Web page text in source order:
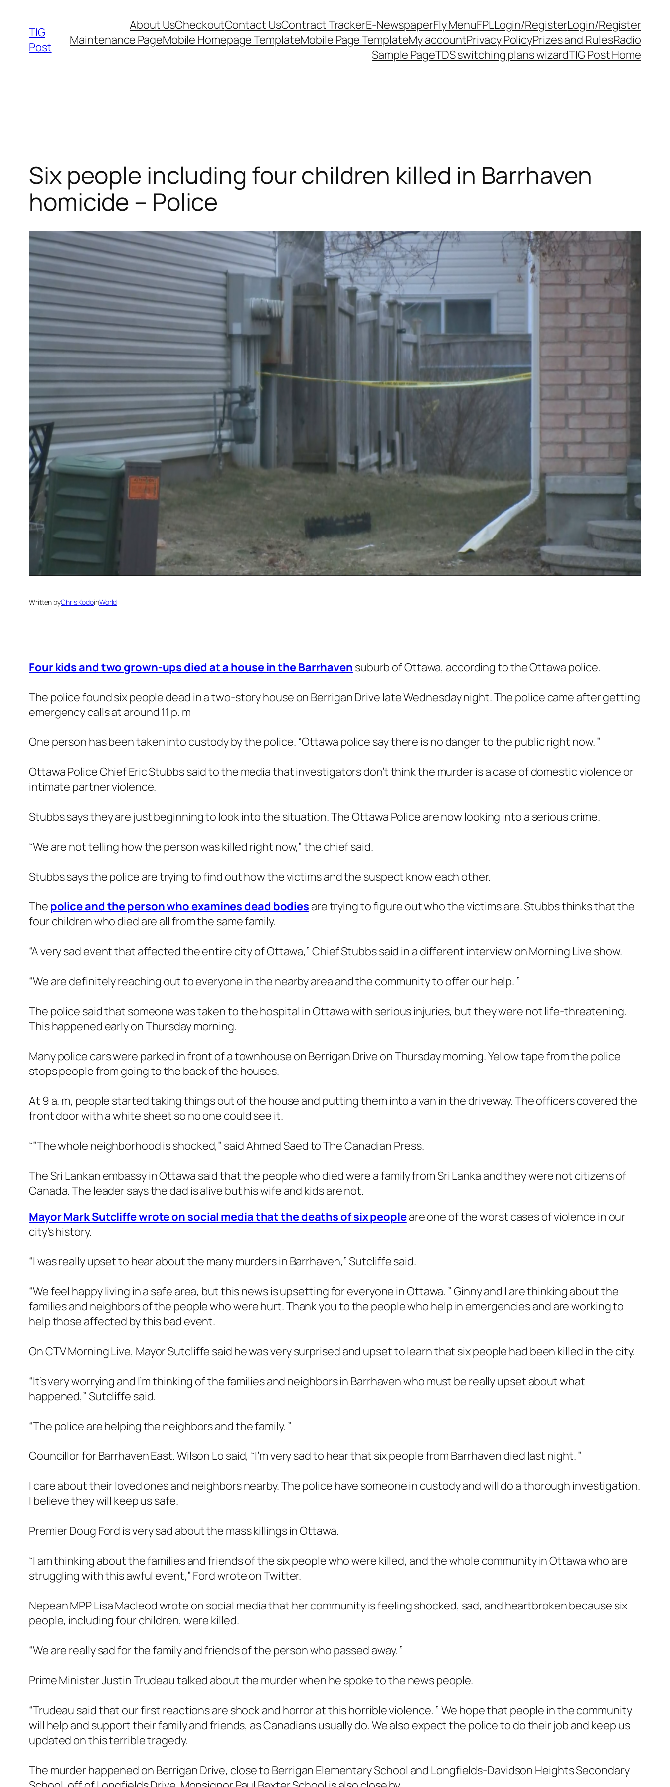
content
TIG
Post
About UsCheckoutContact UsContract TrackerE-NewspaperFly MenuFPLLogin/RegisterLogin/Register
Maintenance PageMobile Homepage TemplateMobile Page TemplateMy accountPrivacy PolicyPrizes and RulesRadio
Sample PageTDS switching plans wizardTIG Post Home
Six people including four children killed in Barrhaven
homicide – Police
Written byChris KodoinWorld
Four kids and two grown-ups died at a house in the Barrhaven suburb of Ottawa, according to the Ottawa police.
The police found six people dead in a two-story house on Berrigan Drive late Wednesday night. The police came after getting
emergency calls at around 11 p. m
One person has been taken into custody by the police. “Ottawa police say there is no danger to the public right now. ”
Ottawa Police Chief Eric Stubbs said to the media that investigators don’t think the murder is a case of domestic violence or
intimate partner violence.
Stubbs says they are just beginning to look into the situation. The Ottawa Police are now looking into a serious crime.
“We are not telling how the person was killed right now,” the chief said.
Stubbs says the police are trying to find out how the victims and the suspect know each other.
The police and the person who examines dead bodies are trying to figure out who the victims are. Stubbs thinks that the
four children who died are all from the same family.
“A very sad event that affected the entire city of Ottawa,” Chief Stubbs said in a different interview on Morning Live show.
“We are definitely reaching out to everyone in the nearby area and the community to offer our help. ”
The police said that someone was taken to the hospital in Ottawa with serious injuries, but they were not life-threatening.
This happened early on Thursday morning.
Many police cars were parked in front of a townhouse on Berrigan Drive on Thursday morning. Yellow tape from the police
stops people from going to the back of the houses.
At 9 a. m, people started taking things out of the house and putting them into a van in the driveway. The officers covered the
front door with a white sheet so no one could see it.
“”The whole neighborhood is shocked,” said Ahmed Saed to The Canadian Press.
The Sri Lankan embassy in Ottawa said that the people who died were a family from Sri Lanka and they were not citizens of
Canada. The leader says the dad is alive but his wife and kids are not.
Mayor Mark Sutcliffe wrote on social media that the deaths of six peopleare one of the worst cases of violence in our
city’s history.
“I was really upset to hear about the many murders in Barrhaven,” Sutcliffe said.
“We feel happy living in a safe area, but this news is upsetting for everyone in Ottawa. ” Ginny and I are thinking about the
families and neighbors of the people who were hurt. Thank you to the people who help in emergencies and are working to
help those affected by this bad event.
On CTV Morning Live, Mayor Sutcliffe said he was very surprised and upset to learn that six people had been killed in the city.
“It’s very worrying and I’m thinking of the families and neighbors in Barrhaven who must be really upset about what
happened,” Sutcliffe said.
“The police are helping the neighbors and the family. ”
Councillor for Barrhaven East. Wilson Lo said, “I’m very sad to hear that six people from Barrhaven died last night. ”
I care about their loved ones and neighbors nearby. The police have someone in custody and will do a thorough investigation.
I believe they will keep us safe.
Premier Doug Ford is very sad about the mass killings in Ottawa.
“I am thinking about the families and friends of the six people who were killed, and the whole community in Ottawa who are
struggling with this awful event,” Ford wrote on Twitter.
Nepean MPP Lisa Macleod wrote on social media that her community is feeling shocked, sad, and heartbroken because six
people, including four children, were killed.
“We are really sad for the family and friends of the person who passed away. ”
Prime Minister Justin Trudeau talked about the murder when he spoke to the news people.
“Trudeau said that our first reactions are shock and horror at this horrible violence. ” We hope that people in the community
will help and support their family and friends, as Canadians usually do. We also expect the police to do their job and keep us
updated on this terrible tragedy.
The murder happened on Berrigan Drive, close to Berrigan Elementary School and Longfields-Davidson Heights Secondary